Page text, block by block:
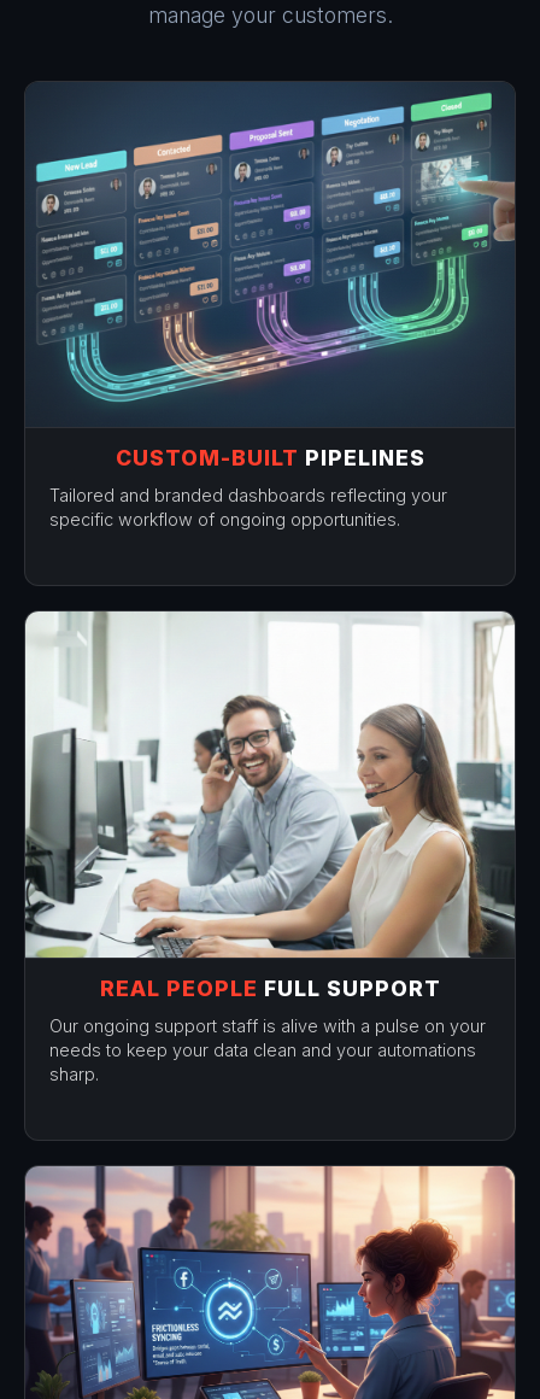
manage your customers.
CUSTOM-BUILT PIPELINES
Tailored and branded dashboards reflecting your
specific workflow of ongoing opportunities.
REAL PEOPLE FULL SUPPORT
Our ongoing support staff is alive with a pulse on your
needs to keep your data clean and your automations
sharp.